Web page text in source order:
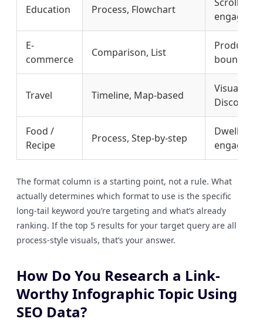
Education Process, Flowchart
E-
commerce
Comparison, List
Product-
bounce
Travel Timeline, Map-based
Visual
Discover
Food /
Recipe
Process, Step-by-step
Dwell
The format column is a starting point, not a rule. What
actually determines which format to use is the specific
long-tail keyword you’re targeting and what’s already
ranking. If the top 5 results for your target query are all
process-style visuals, that’s your answer.
How Do You Research a Link-
Worthy Infographic Topic Using
SEO Data?